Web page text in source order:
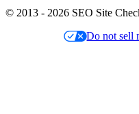
© 2013 - 2026 SEO Site
Do not sell